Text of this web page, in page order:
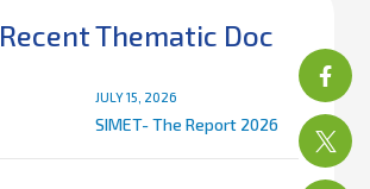
Recent Thematic Doc
JULY 15, 2026
SIMET- The Report 2026